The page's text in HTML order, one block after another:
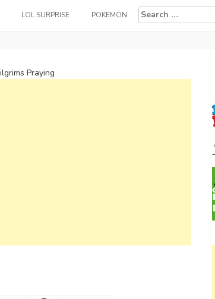
LOL SURPRISE POKEMON
Search
for:
Praying